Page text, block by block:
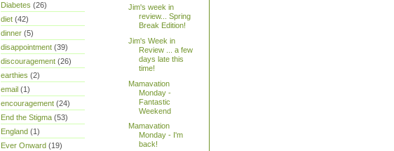
Diabetes (26)
diet (42)
dinner (5)
disappointment (39)
discouragement (26)
earthies (2)
email (1)
encouragement (24)
End the Stigma (53)
England (1)
Ever Onward (19)
Jim's week in
review... Spring
Break Edition!
Jim's Week in
Review ... a few
days late this
time!
Mamavation
Monday -
Fantastic
Weekend
Mamavation
Monday - I'm
back!